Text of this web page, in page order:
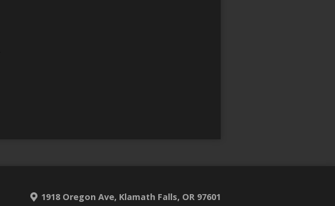
1918 Oregon Ave, Klamath Falls, OR 97601